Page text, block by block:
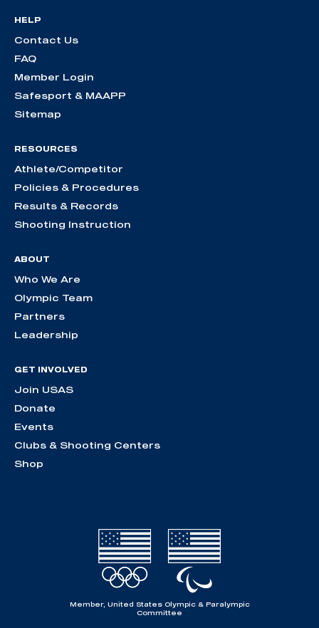
HELP
Contact Us
FAQ
Member Login
Safesport & MAAPP
Sitemap
RESOURCES
Athlete/Competitor
Policies & Procedures
Results & Records
Shooting Instruction
ABOUT
Who We Are
Olympic Team
Partners
Leadership
GET INVOLVED
Join USAS
Donate
Events
Clubs & Shooting Centers
Shop
Member, United States Olympic & Paralympic
Committee